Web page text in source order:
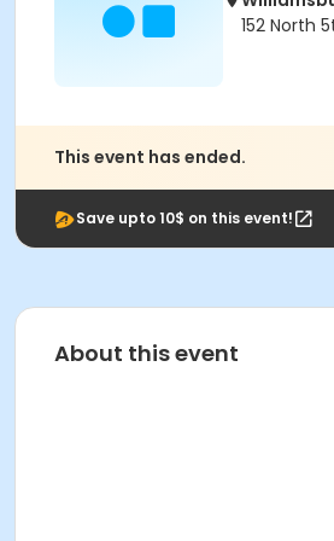
152 North
This event has ended.
Save upto 10$ on this event!
About this event